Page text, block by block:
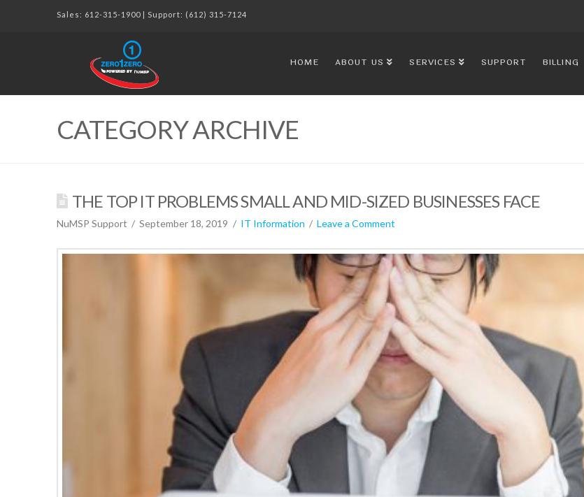
Sales: 612-315-1900| Support: (612) 315-7124
HOME ABOUT US SERVICES SUPPORT BILLING
CATEGORY ARCHIVE
THE TOP IT PROBLEMS SMALL AND MID-SIZED BUSINESSES FACE
NuMSP Support September 18, 2019 IT Information Leave a Comment